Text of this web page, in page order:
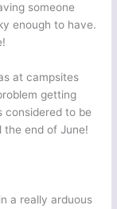
someone
enough to have.
at campsites
getting
considered to be
the end of June!
a really arduous